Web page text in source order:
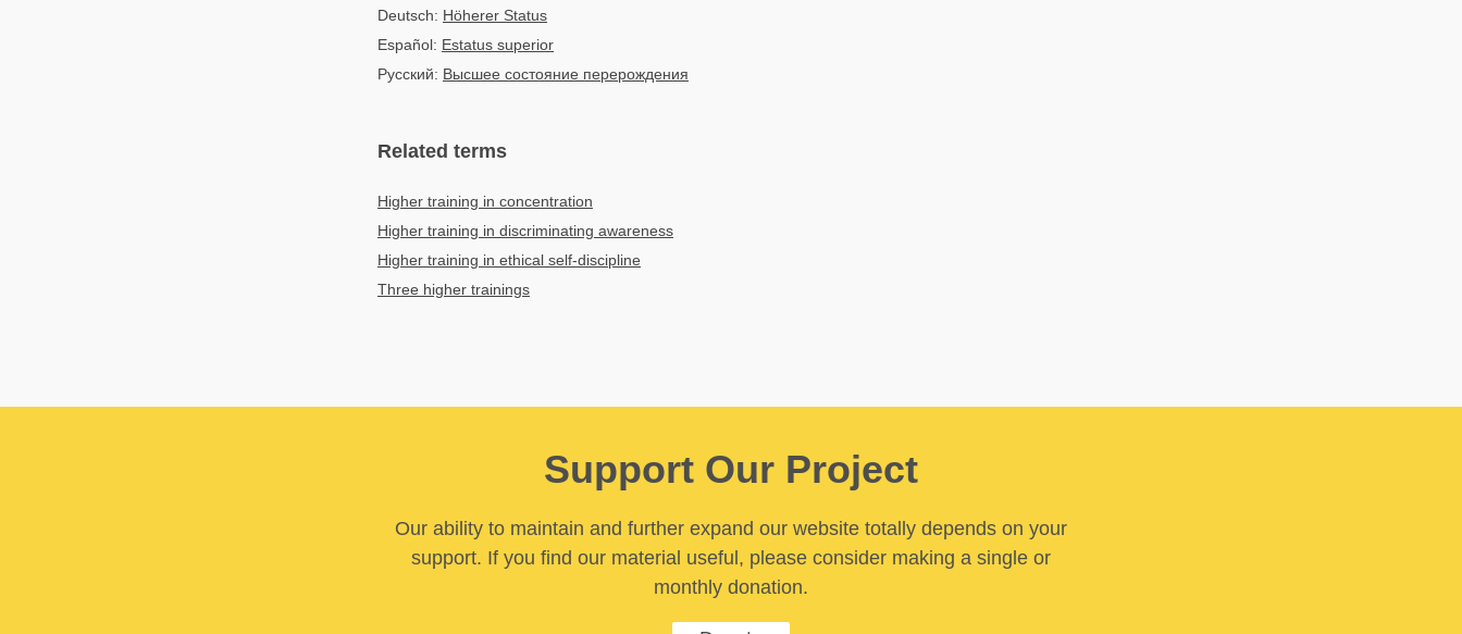
Deutsch: Höherer Status
Español: Estatus superior
Русский: Высшее состояние перерождения
Related terms
Higher training in concentration
Higher training in discriminating awareness
Higher training in ethical self-discipline
Three higher trainings
Support Our Project
Our ability to maintain and further expand our website totally depends on your
support. If you find our material useful, please consider making a single or
monthly donation.